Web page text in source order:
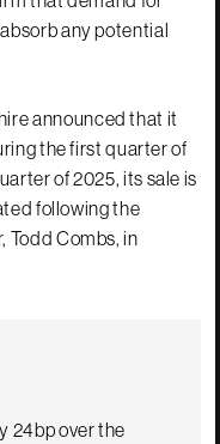
any potential
announced that it
the first quarter of
of 2025, its sale is
following the
Todd Combs, in
24bp over the